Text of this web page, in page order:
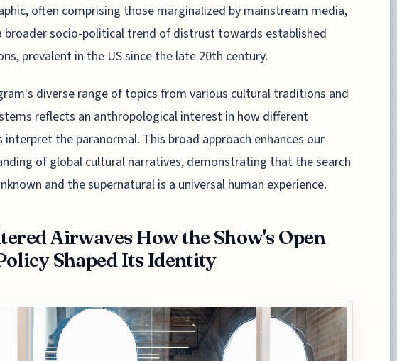
often comprising those marginalized by mainstream media,
broader socio-political trend of distrust towards established
prevalent in the US since the late 20th century.
diverse range of topics from various cultural traditions and
reflects an anthropological interest in how different
interpret the paranormal. This broad approach enhances our
of global cultural narratives, demonstrating that the search
and the supernatural is a universal human experience.
Airwaves How the Show's Open
Shaped Its Identity